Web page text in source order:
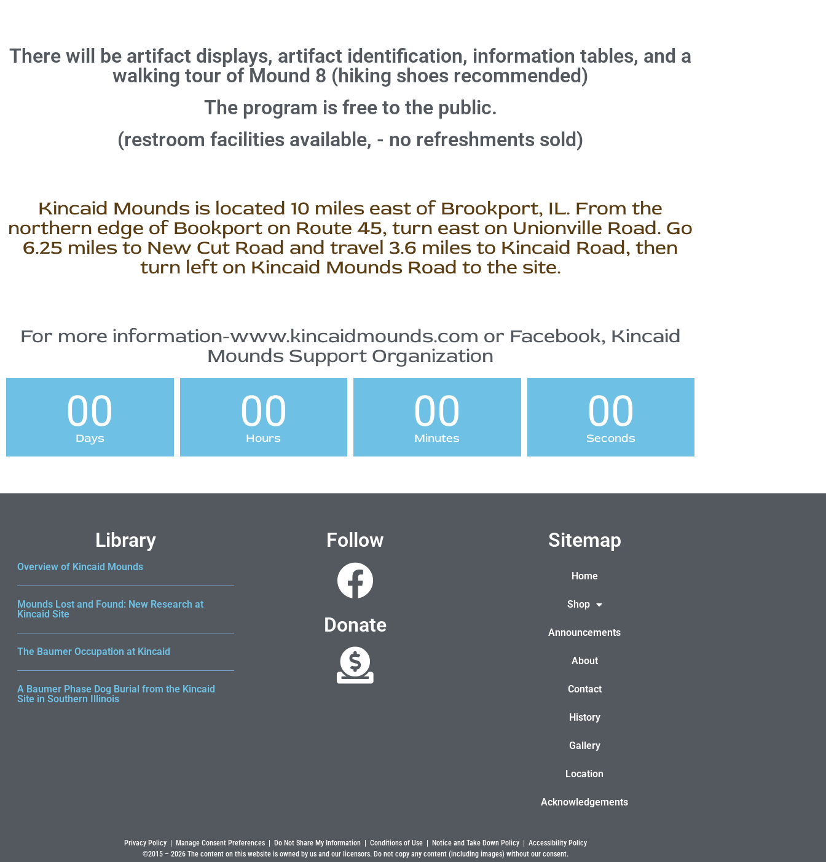
There will be artifact displays, artifact identification, information tables, and a
walking tour of Mound 8 (hiking shoes recommended)
The program is free to the public.
(restroom facilities available, - no refreshments sold)
Kincaid Mounds is located 10 miles east of Brookport, IL. From the
northern edge of Bookport on Route 45, turn east on Unionville Road. Go
6.25 miles to New Cut Road and travel 3.6 miles to Kincaid Road, then
turn left on Kincaid Mounds Road to the site.
For more information-www.kincaidmounds.com or Facebook, Kincaid
Mounds Support Organization
00
Days
00
Hours
00
Minutes
00
Seconds
Library
Overview of Kincaid Mounds
Mounds Lost and Found: New Research at
Kincaid Site
The Baumer Occupation at Kincaid
A Baumer Phase Dog Burial from the Kincaid
Site in Southern Illinois
Follow
Donate
Sitemap
Home
Shop
Announcements
About
Contact
History
Gallery
Location
Acknowledgements
Privacy Policy| Manage Consent Preferences| Do Not Share My Information| Conditions of Use| Notice and Take Down Policy| Accessibility Policy
©2015 – 2026The content on this website is owned by us and our licensors. Do not copy any content (including images) without our consent.